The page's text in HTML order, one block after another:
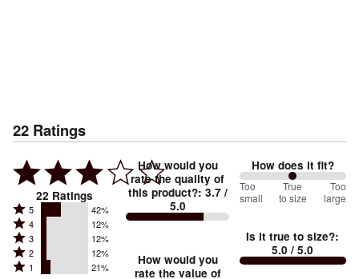
22 Ratings
22 Ratings
Rated
5
stars
by
5 42%
Rated
4
stars
4 12%
Rated
3
stars
3 12%
Rated
2
2 12%
Rated
1 21%
How would you
rate the quality of
this product?: 3.7/
5.0
How would you
rate the value of
How does it fit?
100
between
small
and
Too
small
True
to size
Too
large
Is it true to size?:
5.0 / 5.0